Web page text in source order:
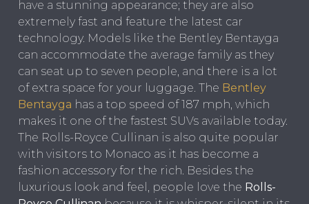
have a stunning appearance; they are also
extremely fast and feature the latest car
technology. Models like the Bentley Bentayga
can accommodate the average family as they
can seat up to seven people, and there is a lot
of extra space for your luggage. The Bentley
Bentayga has a top speed of 187 mph, which
makes it one of the fastest SUVs available today.
The Rolls-Royce Cullinan is also quite popular
with visitors to Monaco as it has become a
fashion accessory for the rich. Besides the
luxurious look and feel, people love the Rolls-